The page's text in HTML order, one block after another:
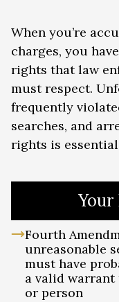
When you’re
charges, you
rights that law
must respect.
frequently
searches, and
rights is
Your
Fourth
unreasonable
must have
a valid warrant
or person